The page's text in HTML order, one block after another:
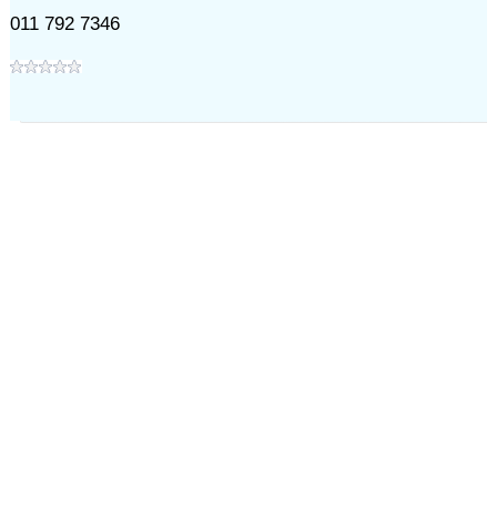
011 792 7346